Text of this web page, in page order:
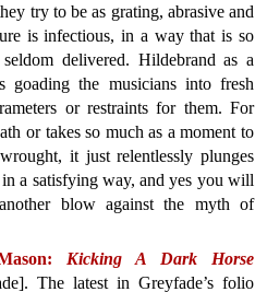
try to be as grating, abrasive and
is infectious, in a way that is so
delivered. Hildebrand as a
goading the musicians into fresh
or restraints for them. For
or takes so much as a moment to
it just relentlessly plunges
a satisfying way, and yes you will
blow against the myth of
Kicking A Dark Horse
The latest in Greyfade’s folio